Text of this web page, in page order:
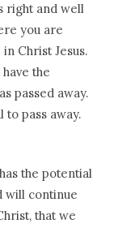
right and well
you are
Christ Jesus.
the
passed away.
to pass away.
the potential
will continue
that we